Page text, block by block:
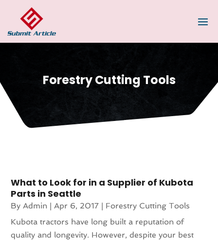
Forestry Cutting Tools
What to Look for in a Supplier of Kubota
Parts in Seattle
By Admin | Apr 6, 2017 | Forestry Cutting Tools
Kubota tractors have long built a reputation of
quality and longevity. However, despite your best